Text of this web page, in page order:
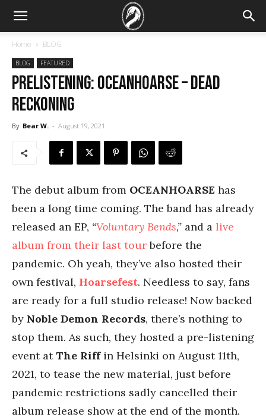
Home BLOG
BLOG FEATURED
PRELISTENING: Oceanhoarse – Dead
Reckoning
By Bear W. - August 19, 2021
The debut album from OCEANHOARSE has
been a long time coming. The band has already
released an EP, “Voluntary Bends,” and a live
album from their last tourbefore the
pandemic. Oh yeah, they’ve also hosted their
own festival, Hoarsefest. Needless to say, fans
are ready for a full studio release! Now backed
by Noble Demon Records, there’s nothing to
stop them. As such, they hosted a pre-listening
event atThe Riffin Helsinki on August 11th,
2021, to tease the new material, just before
pandemic restrictions sadly cancelled their
album release show at the end of the month.